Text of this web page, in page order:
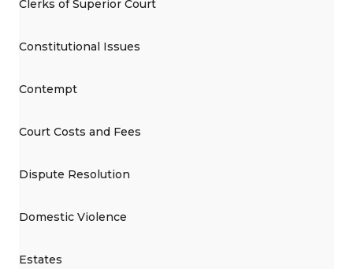
Clerks of Superior Court
Constitutional Issues
Contempt
Court Costs and Fees
Dispute Resolution
Domestic Violence
Estates